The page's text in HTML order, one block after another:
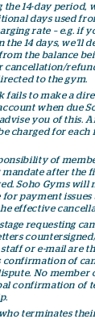
the 14-day period,
days used
rate – e.g. if
the 14 days, we’ll
from the balance
cancellation/
to the gym.
fails to make a
when due
you of this.
charged for
of
after the
Soho Gyms will
for payment
effective
requesting
staff or e-mail are
confirmation of
No member
confirmation of
terminates